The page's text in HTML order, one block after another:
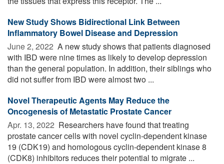
New Study Shows Bidirectional Link Between
Inflammatory Bowel Disease and Depression
June 2, 2022  A new study shows that patients diagnosed
with IBD were nine times as likely to develop depression
than the general population. In addition, their siblings who
did not suffer from IBD were almost two ...
Novel Therapeutic Agents May Reduce the
Oncogenesis of Metastatic Prostate Cancer
Apr. 13, 2022  Researchers have found that treating
prostate cancer cells with novel cyclin-dependent kinase
19 (CDK19) and homologous cyclin-dependent kinase 8
(CDK8) inhibitors reduces their potential to migrate ...